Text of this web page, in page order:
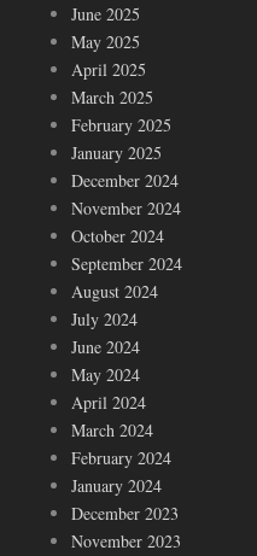
June 2025
May 2025
April 2025
March 2025
February 2025
January 2025
December 2024
November 2024
October 2024
September 2024
August 2024
July 2024
June 2024
May 2024
April 2024
March 2024
February 2024
January 2024
December 2023
November 2023